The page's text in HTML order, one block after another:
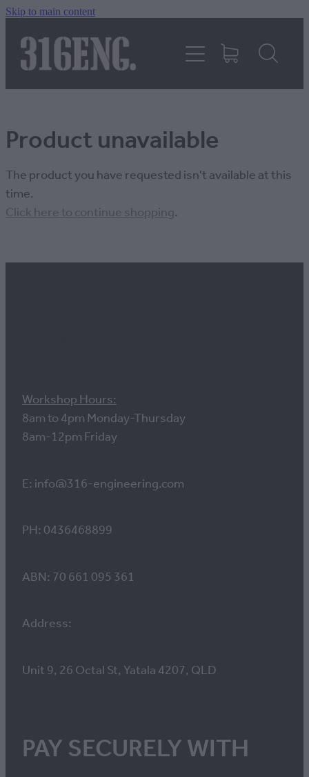
Skip to main content
Product unavailable
The product you have requested isn't available at this
time.
Click here to continue shopping.
Workshop Hours:
8am to 4pm Monday-Thursday
8am-12pm Friday
E: info@316-engineering.com
PH: 0436468899
ABN: 70 661 095 361
Address:
Unit 9, 26 Octal St, Yatala 4207, QLD
PAY SECURELY WITH
HOME
REVIEWS
316KILLAWASPS